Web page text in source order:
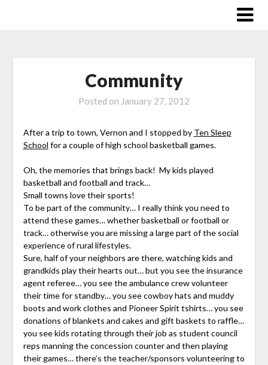
Community
Posted on January 27, 2012
After a trip to town, Vernon and I stopped by Ten Sleep
School for a couple of high school basketball games.
Oh, the memories that brings back! My kids played
basketball and football and track…
Small towns love their sports!
To be part of the community… I really think you need to
attend these games… whether basketball or football or
track… otherwise you are missing a large part of the social
experience of rural lifestyles.
Sure, half of your neighbors are there, watching kids and
grandkids play their hearts out… but you see the insurance
agent referee… you see the ambulance crew volunteer
their time for standby… you see cowboy hats and muddy
boots and work clothes and Pioneer Spirit tshirts… you see
donations of blankets and cakes and gift baskets to raffle…
you see kids rotating through their job as student council
reps manning the concession counter and then playing
their games… there’s the teacher/sponsors volunteering to